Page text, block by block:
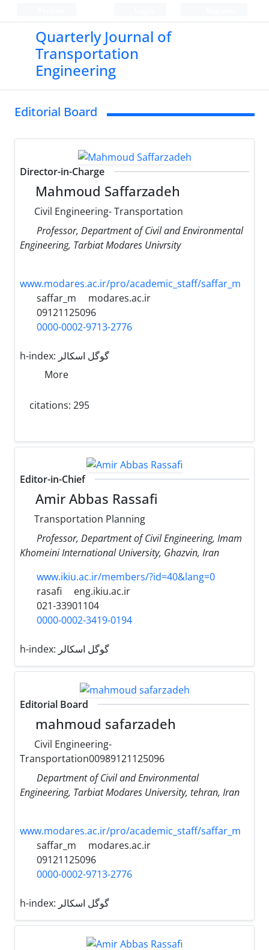
Quarterly Journal of
Transportation
Engineering
Editorial Board
Director-in-Charge
Mahmoud Saffarzadeh
Civil Engineering- Transportation
Professor, Department of Civil and Environmental
Engineering, Tarbiat Modares Univrsity
www.modares.ac.ir/pro/academic_staff/saffar_m
saffar_m
modares.ac.ir
09121125096
0000-0002-9713-2776
h-index:
More
citations: 295
Editor-in-Chief
Amir Abbas Rassafi
Transportation Planning
Professor, Department of Civil Engineering, Imam
Khomeini International University, Ghazvin, Iran
www.ikiu.ac.ir/members/?id=40&lang=0
rasafi
eng.ikiu.ac.ir
021-33901104
0000-0002-3419-0194
h-index:
Editorial Board
mahmoud safarzadeh
Civil Engineering-
Transportation00989121125096
Department of Civil and Environmental
Engineering, Tarbiat Modares University, tehran, Iran
www.modares.ac.ir/pro/academic_staff/saffar_m
saffar_m
modares.ac.ir
09121125096
0000-0002-9713-2776
h-index: